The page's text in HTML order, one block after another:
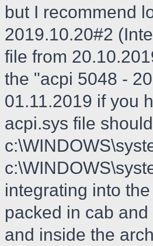
but I recommend
2019.10.20#2
file from
the "acpi 5048 -
01.11.2019 if you
acpi.sys file
integrating into
packed in cab
and inside the